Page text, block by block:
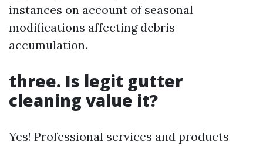
instances on account of seasonal
modifications affecting debris
accumulation.
three. Is legit gutter
cleaning value it?
Yes! Professional services and products